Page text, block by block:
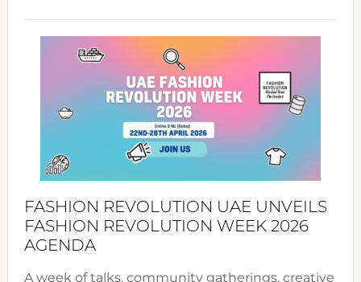
WITH
MYRIAMK
FASHION REVOLUTION UAE UNVEILS
FASHION REVOLUTION WEEK 2026
AGENDA
A week of talks, community gatherings, creative